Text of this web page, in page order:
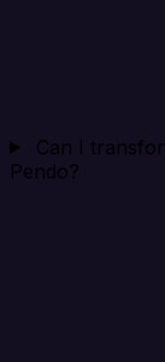
Can I
Pendo?